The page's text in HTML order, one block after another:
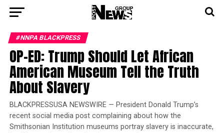
#NNPA BLACKPRESS
OP-ED: Trump Should Let African
American Museum Tell the Truth
About Slavery
BLACKPRESSUSA NEWSWIRE — President Donald Trump’s
recent social media post complaining about how the
Smithsonian Institution museums portray slavery is inaccurate,